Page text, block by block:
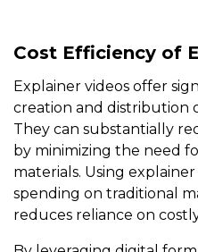
Cost Efficiency of
Explainer videos offer
creation and distribution
They can substantially
by minimizing the need
materials. Using
spending on traditional
reduces reliance on